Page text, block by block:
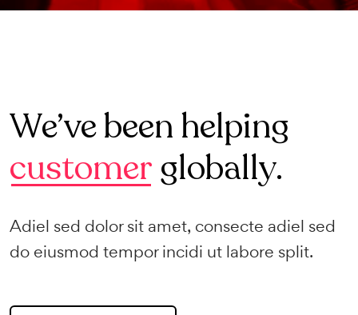
We’ve been helping
customerglobally.
Adiel sed dolor sit amet, consecte adiel sed
do eiusmod tempor incidi ut labore split.